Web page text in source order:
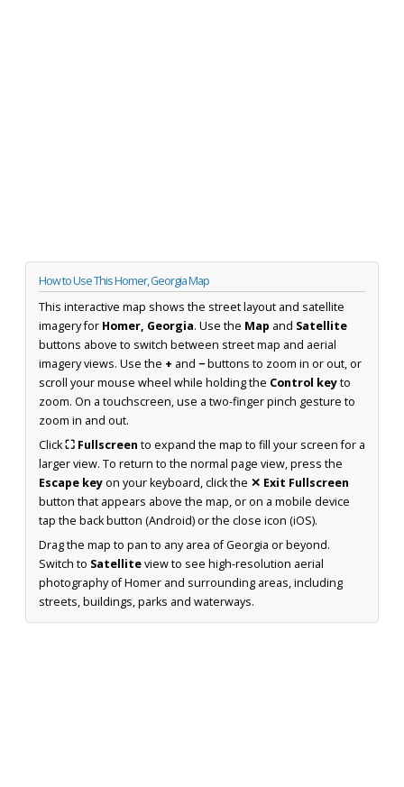
How to Use This Homer, Georgia Map
This interactive map shows the street layout and satellite
imagery for Homer, Georgia. Use the Map and Satellite
buttons above to switch between street map and aerial
imagery views. Use the + and −buttons to zoom in or out, or
scroll your mouse wheel while holding the Control keyto
zoom. On a touchscreen, use a two-finger pinch gesture to
zoom in and out.
Click⛶ Fullscreen to expand the map to fill your screen for a
larger view. To return to the normal page view, press the
Escape keyon your keyboard, click the ✕ Exit Fullscreen
button that appears above the map, or on a mobile device
tap the back button (Android) or the close icon (iOS).
Drag the map to pan to any area of Georgia or beyond.
Switch to Satelliteview to see high-resolution aerial
photography of Homer and surrounding areas, including
streets, buildings, parks and waterways.